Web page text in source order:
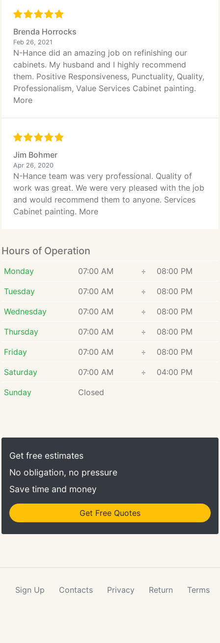
Brenda Horrocks
Feb 26, 2021
N-Hance did an amazing job on refinishing our
cabinets. My husband and I highly recommend
them. Positive Responsiveness, Punctuality, Quality,
Professionalism, Value Services Cabinet painting.
More
Jim Bohmer
Apr 26, 2020
N-Hance team was very professional. Quality of
work was great. We were very pleased with the job
and would recommend them to anyone. Services
Cabinet painting. More
Hours of Operation
Monday 07:00 AM ÷ 08:00 PM
Tuesday 07:00 AM ÷ 08:00 PM
Wednesday 07:00 AM ÷ 08:00 PM
Thursday 07:00 AM ÷ 08:00 PM
Friday 07:00 AM ÷ 08:00 PM
Saturday 07:00 AM ÷ 04:00 PM
Sunday Closed
Get free estimates
No obligation, no pressure
Save time and money
Get Free Quotes
Sign Up Contacts Privacy Return Terms